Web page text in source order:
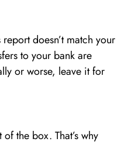
doesn’t match your
to your bank are
or worse, leave it for
the box. That’s why